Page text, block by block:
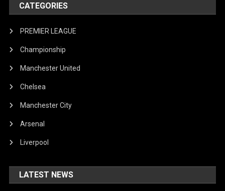
CATEGORIES
PREMIER LEAGUE
Championship
Manchester United
Chelsea
Manchester City
Arsenal
Liverpool
LATEST NEWS